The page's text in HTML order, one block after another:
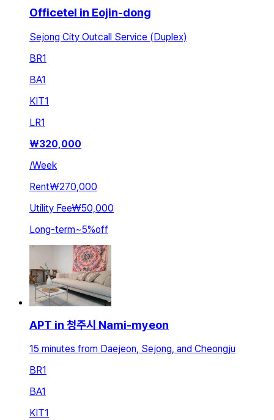
Officetel in Eojin-dong
Sejong City Outcall Service (Duplex)
BR1
BA1
KIT1
LR1
₩320,000
/Week
Rent₩270,000
Utility Fee₩50,000
Long-term~5%off
APT in 청주시 Nami-myeon
15 minutes from Daejeon, Sejong, and Cheongju
BR1
BA1
KIT1